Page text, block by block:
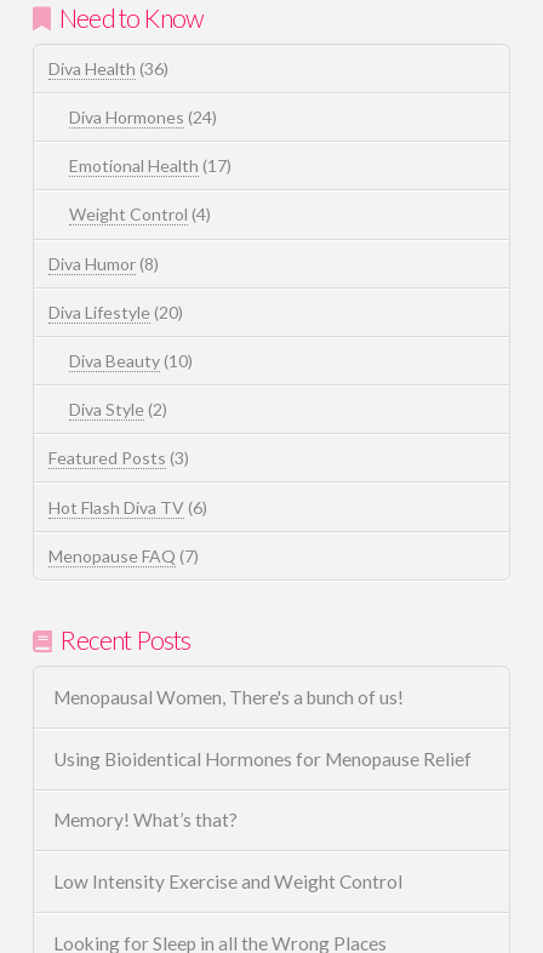
Need to Know
Diva Health (36)
Diva Hormones (24)
Emotional Health (17)
Weight Control (4)
Diva Humor(8)
Diva Lifestyle(20)
Diva Beauty(10)
Diva Style(2)
Featured Posts (3)
Hot Flash Diva TV(6)
Menopause FAQ (7)
Recent Posts
Menopausal Women, There's a bunch of us!
Using Bioidentical Hormones for Menopause Relief
Memory! What’s that?
Low Intensity Exercise and Weight Control
Looking for Sleep in all the Wrong Places